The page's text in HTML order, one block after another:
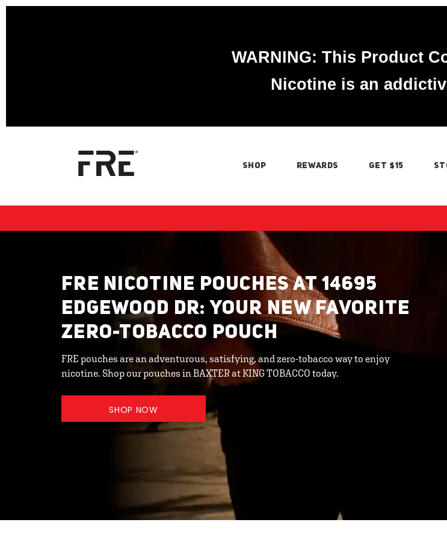
WARNING: This Product
Nicotine is an
SHOP REWARDS GET $15
FRE NICOTINE POUCHES AT 14695
EDGEWOOD DR: YOUR NEW FAVORITE
ZERO-TOBACCO POUCH
FRE pouches are an adventurous, satisfying, and zero-tobacco way to enjoy
nicotine. Shop our pouches in BAXTER at KING TOBACCO today.
SHOP NOW